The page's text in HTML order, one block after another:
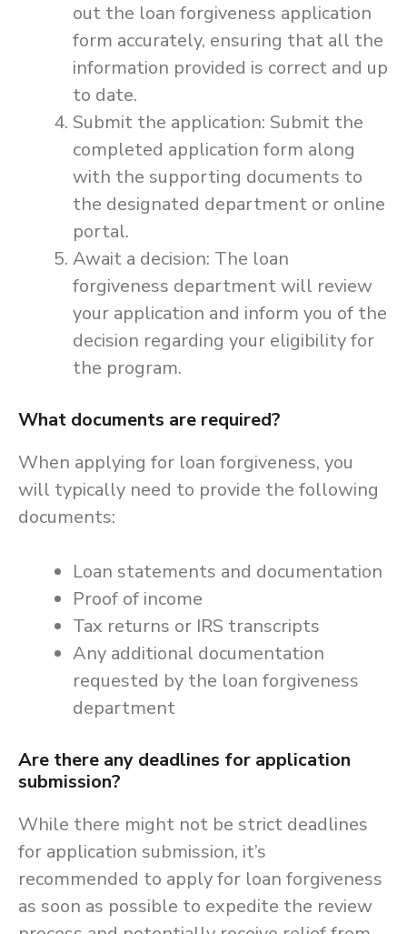
out the loan forgiveness application
form accurately, ensuring that all the
information provided is correct and up
to date.
Submit the application: Submit the
completed application form along
with the supporting documents to
the designated department or online
portal.
Await a decision: The loan
forgiveness department will review
your application and inform you of the
decision regarding your eligibility for
the program.
What documents are required?
When applying for loan forgiveness, you
will typically need to provide the following
documents:
Loan statements and documentation
Proof of income
Tax returns or IRS transcripts
Any additional documentation
requested by the loan forgiveness
department
Are there any deadlines for application
submission?
While there might not be strict deadlines
for application submission, it’s
recommended to apply for loan forgiveness
as soon as possible to expedite the review